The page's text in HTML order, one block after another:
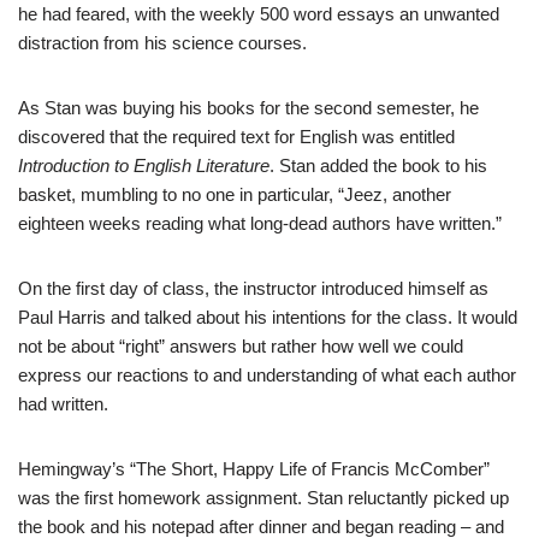
he had feared, with the weekly 500 word essays an unwanted
distraction from his science courses.
As Stan was buying his books for the second semester, he
discovered that the required text for English was entitled
Introduction to English Literature. Stan added the book to his
basket, mumbling to no one in particular, “Jeez, another
eighteen weeks reading what long-dead authors have written.”
On the first day of class, the instructor introduced himself as
Paul Harris and talked about his intentions for the class. It would
not be about “right” answers but rather how well we could
express our reactions to and understanding of what each author
had written.
Hemingway’s “The Short, Happy Life of Francis McComber”
was the first homework assignment. Stan reluctantly picked up
the book and his notepad after dinner and began reading – and